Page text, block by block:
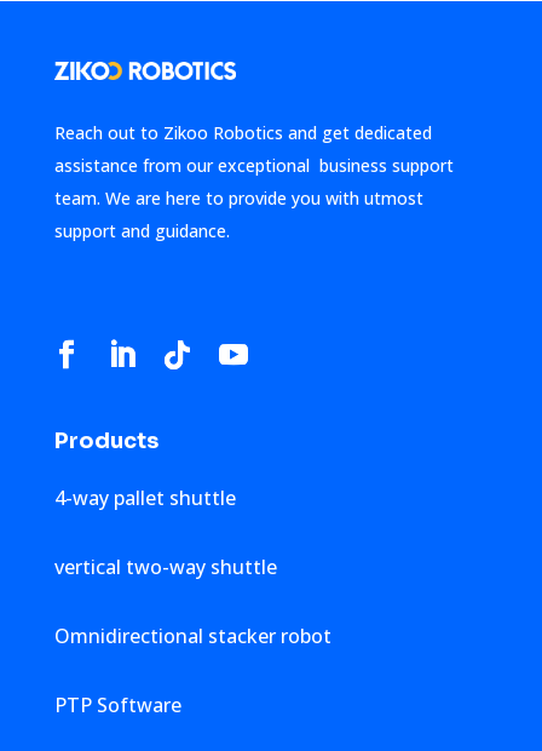
Reach out to Zikoo Robotics and get dedicated
assistance from our exceptional business support
team. We are here to provide you with utmost
support and guidance.
Products
4-way pallet shuttle
vertical two-way shuttle
Omnidirectional stacker robot
PTP Software